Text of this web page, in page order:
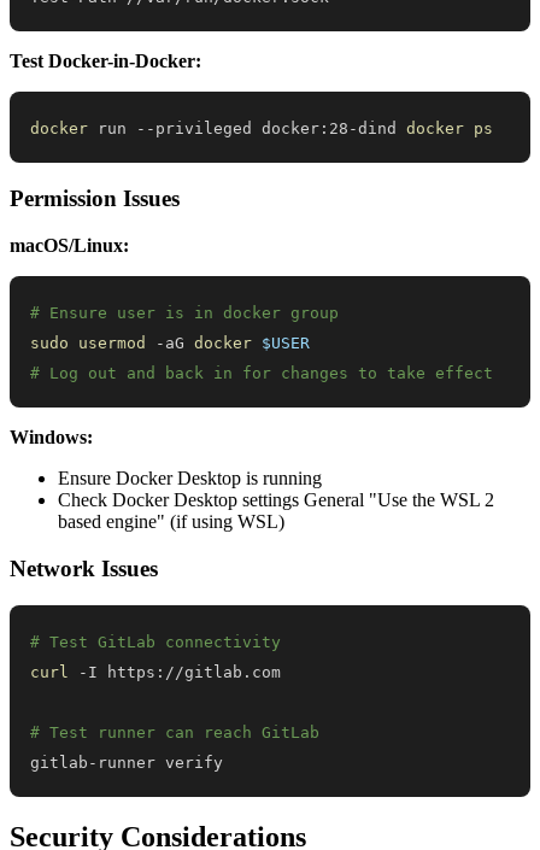
Test Docker-in-Docker:
docker run --privileged docker:28-dind docker ps
Permission Issues
macOS/Linux:
# Ensure user is in docker group
sudo
usermod -aG docker $USER
# Log out and back in for changes to take effect
Windows:
Ensure Docker Desktop is running
Check Docker Desktop settings General "Use the WSL 2
based engine" (if using WSL)
Network Issues
# Test GitLab connectivity
curl
# Test runner can reach GitLab
gitlab-runner verify
Security Considerations